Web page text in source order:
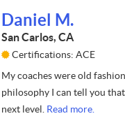
Daniel M.
San Carlos, CA
Certifications: ACE
My coaches were old
philosophy I can tell you
next level. Read more.